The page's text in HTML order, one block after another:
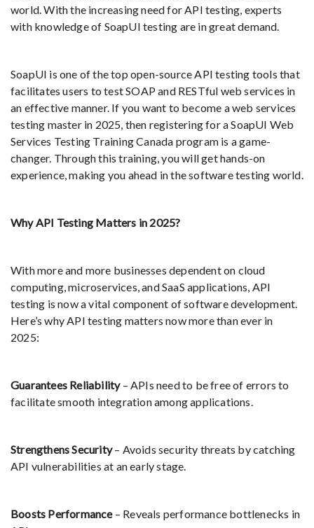
world. With the increasing need for API testing, experts
with knowledge of SoapUI testing are in great demand.
SoapUI is one of the top open-source API testing tools that
facilitates users to test SOAP and RESTful web services in
an effective manner. If you want to become a web services
testing master in 2025, then registering for a SoapUI Web
Services Testing Training Canada program is a game-
changer. Through this training, you will get hands-on
experience, making you ahead in the software testing world.
Why API Testing Matters in 2025?
With more and more businesses dependent on cloud
computing, microservices, and SaaS applications, API
testing is now a vital component of software development.
Here’s why API testing matters now more than ever in
2025:
Guarantees Reliability – APIs need to be free of errors to
facilitate smooth integration among applications.
Strengthens Security– Avoids security threats by catching
API vulnerabilities at an early stage.
Boosts Performance – Reveals performance bottlenecks in